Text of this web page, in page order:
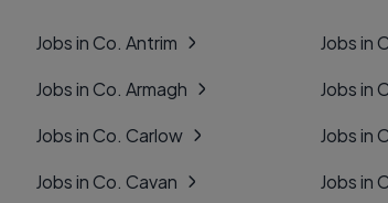
Jobs in Co. Antrim
Jobs in Co. Armagh
Jobs in Co. Carlow
Jobs in Co. Cavan
Jobs in
Jobs in
Jobs in
Jobs in